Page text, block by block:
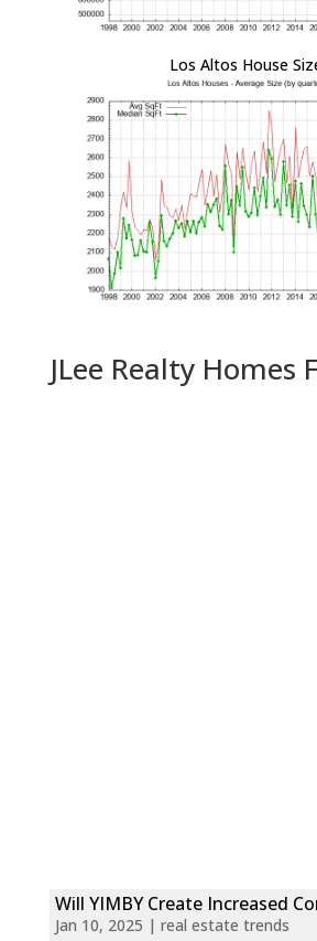
Los Altos House
JLee Realty Homes
Will YIMBY Create Increased
Jan 10, 2025 | real estate trends